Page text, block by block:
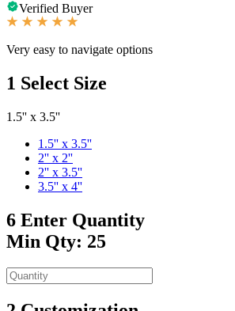
Verified Buyer
Very easy to navigate options
1 Select Size
1.5'' x 3.5''
1.5'' x 3.5''
2'' x 2''
2'' x 3.5''
3.5'' x 4''
6 Enter Quantity
Min Qty: 25